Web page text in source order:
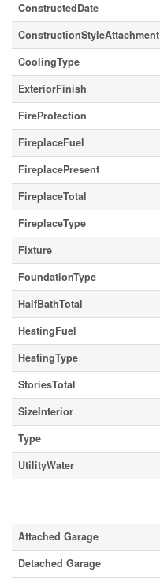
ConstructedDate
ConstructionStyleAttachment
CoolingType
ExteriorFinish
FireProtection
FireplaceFuel
FireplacePresent
FireplaceTotal
FireplaceType
Fixture
FoundationType
HalfBathTotal
HeatingFuel
HeatingType
StoriesTotal
SizeInterior
Type
UtilityWater
Attached Garage
Detached Garage